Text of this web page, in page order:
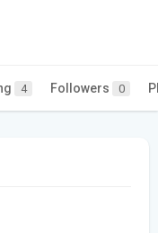
4 Followers 0